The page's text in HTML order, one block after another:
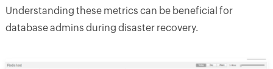
Understanding these metrics can be beneficial for
database admins during disaster recovery.